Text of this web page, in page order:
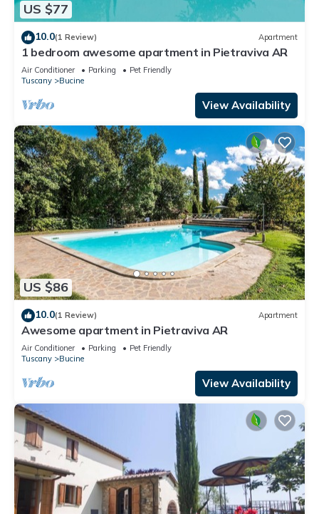
US $77
10.0(1 Review) Apartment
1 bedroom awesome apartment in Pietraviva AR
Air Conditioner Parking
Pet Friendly
Tuscany
Bucine
View Availability
US $86
10.0(1 Review) Apartment
Awesome apartment in Pietraviva AR
Air Conditioner Parking
Pet Friendly
Tuscany
Bucine
View Availability